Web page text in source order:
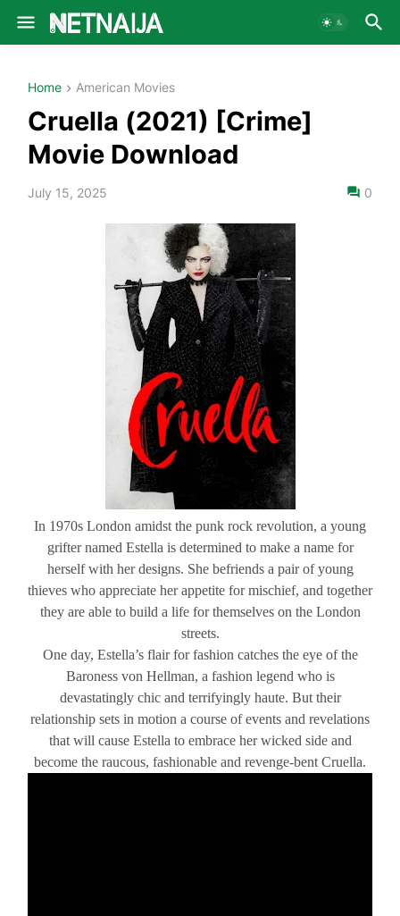
Home American Movies
Cruella (2021) [Crime]
Movie Download
July 15, 2025 0
In 1970s London amidst the punk rock revolution, a young
grifter named Estella is determined to make a name for
herself with her designs. She befriends a pair of young
thieves who appreciate her appetite for mischief, and together
they are able to build a life for themselves on the London
streets.
One day, Estella’s flair for fashion catches the eye of the
Baroness von Hellman, a fashion legend who is
devastatingly chic and terrifyingly haute. But their
relationship sets in motion a course of events and revelations
that will cause Estella to embrace her wicked side and
become the raucous, fashionable and revenge-bent Cruella.